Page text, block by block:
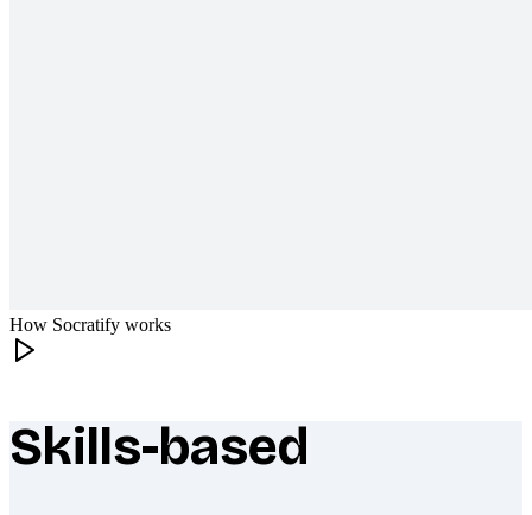
How Socratify works
What makes Socratify different
Skills-based